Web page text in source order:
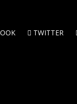
TWITTER